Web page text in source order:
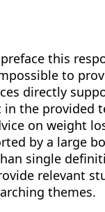
this
to
directly
the provided
on weight
by a large
single
relevant
themes.